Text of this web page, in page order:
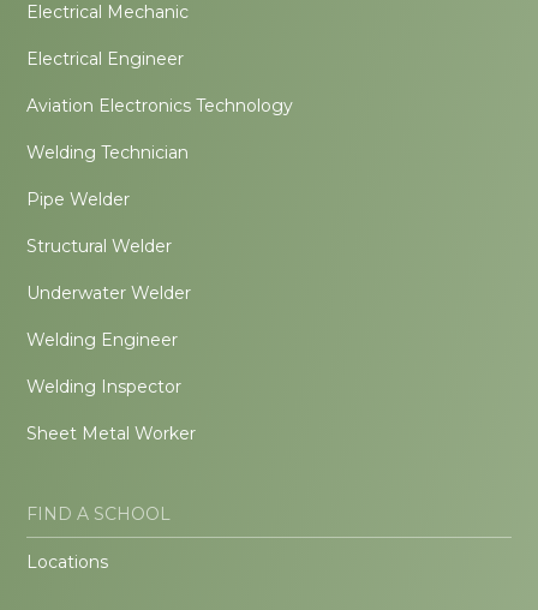
Electrical Mechanic
Electrical Engineer
Aviation Electronics Technology
Welding Technician
Pipe Welder
Structural Welder
Underwater Welder
Welding Engineer
Welding Inspector
Sheet Metal Worker
FIND A SCHOOL
Locations